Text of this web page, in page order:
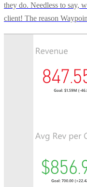
they do. Needless to say,
client! The reason